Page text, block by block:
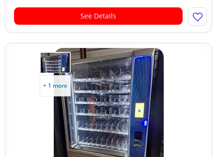
See Details
+ 1 more